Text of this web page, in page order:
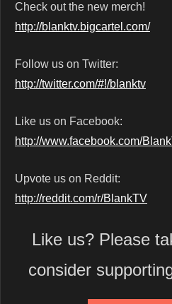
Check out the new merch!
http://blanktv.bigcartel.com/
Follow us on Twitter:
http://twitter.com/#!/blanktv
Like us on Facebook:
http://www.facebook.com/
Upvote us on Reddit:
http://reddit.com/r/BlankTV
Like us? Please
consider